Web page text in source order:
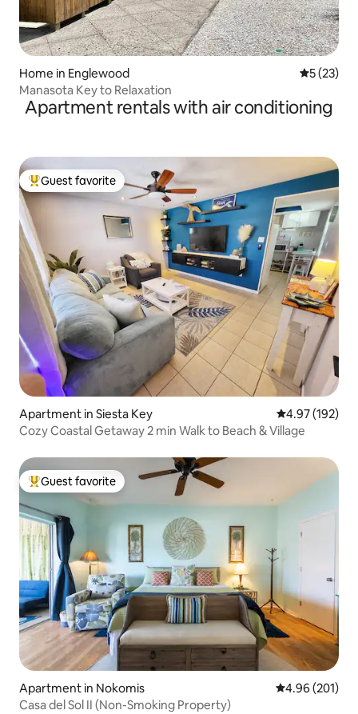
Home in Englewood 5 out of 5
5 (23)
Manasota Key to Relaxation
Apartment rentals with air conditioning
Top guest favorite
Guest favorite
Apartment in Siesta Key 4.97 out of 5
4.97 (192)
Cozy Coastal Getaway 2 min Walk to Beach & Village
Top guest favorite
Guest favorite
Apartment in Nokomis 4.96 out of 5
4.96 (201)
Casa del Sol II (Non-Smoking Property)